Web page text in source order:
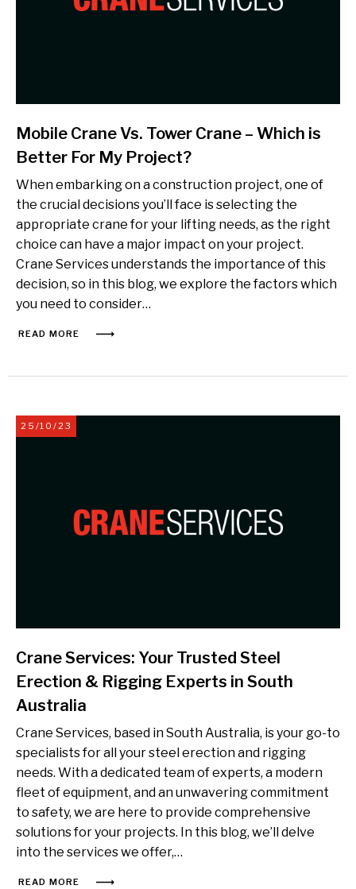
Mobile Crane Vs. Tower Crane – Which is
Better For My Project?
When embarking on a construction project, one of
the crucial decisions you’ll face is selecting the
appropriate crane for your lifting needs, as the right
choice can have a major impact on your project.
Crane Services understands the importance of this
decision, so in this blog, we explore the factors which
you need to consider…
READ MORE
25/10/23
Crane Services: Your Trusted Steel
Erection & Rigging Experts in South
Australia
Crane Services, based in South Australia, is your go-to
specialists for all your steel erection and rigging
needs. With a dedicated team of experts, a modern
fleet of equipment, and an unwavering commitment
to safety, we are here to provide comprehensive
solutions for your projects. In this blog, we’ll delve
into the services we offer,…
READ MORE